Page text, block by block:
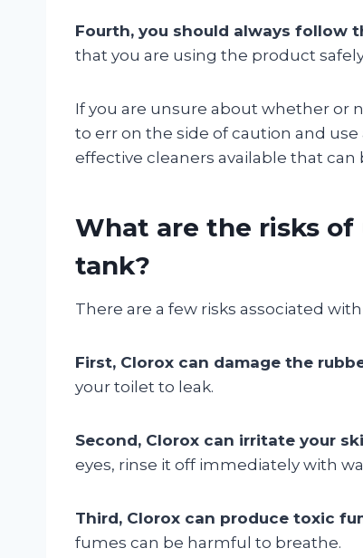
Fourth, you should always follow
that you are using the product
If you are unsure about whether or
to err on the side of caution and
effective cleaners available that
What are the risks
tank?
There are a few risks associated
First, Clorox can damage the
your toilet to leak.
Second, Clorox can irritate your
eyes, rinse it off immediately with
Third, Clorox can produce toxic
fumes can be harmful to breathe.